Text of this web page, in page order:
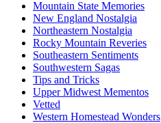
Mountain State Memories
New England Nostalgia
Northeastern Nostalgia
Rocky Mountain Reveries
Southeastern Sentiments
Southwestern Sagas
Tips and Tricks
Upper Midwest Mementos
Vetted
Western Homestead Wonders